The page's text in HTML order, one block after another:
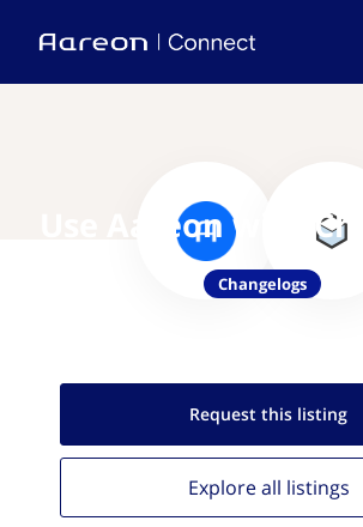
Use Aareon with
Changelogs
Request this listing
Explore all listings